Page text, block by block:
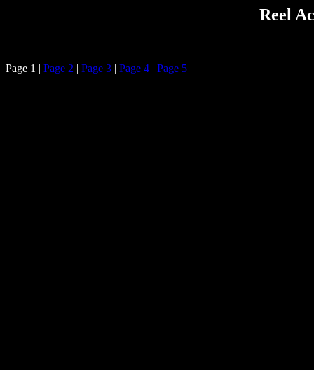
Reel
Page 1 | Page 2 | Page 3 | Page 4 | Page 5